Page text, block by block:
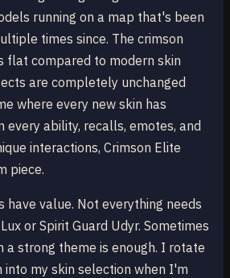
running on a map that's been
times since. The crimson
flat compared to modern skin
are completely unchanged
where every new skin has
every ability, recalls, emotes, and
interactions, Crimson Elite
piece.
have value. Not everything needs
or Spirit Guard Udyr. Sometimes
a strong theme is enough. I rotate
into my skin selection when I'm